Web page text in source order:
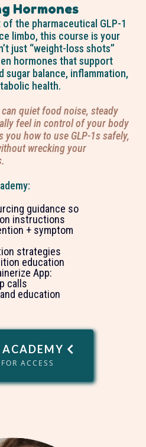
Hormones
the pharmaceutical GLP-1
limbo, this course is your
just “weight-loss shots”
hormones that support
balance, inflammation,
health.
quiet food noise, steady
feel in control of your body
you how to use GLP-1s safely,
wrecking your
guidance so
instructions
+ symptom
strategies
education
App:
calls
education
ACCESS